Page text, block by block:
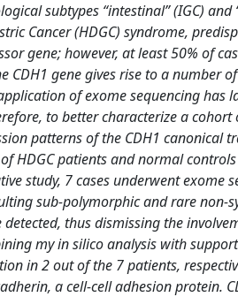
subtypes “intestinal” (IGC) and
Cancer (HDGC) syndrome,
gene; however, at least 50% of
gene gives rise to a number
of exome sequencing has
to better characterize a
patterns of the CDH1 canonical
HDGC patients and normal
study, 7 cases underwent exome
sub-polymorphic and rare non-
thus dismissing the
my in silico analysis with
in 2 out of the 7 patients,
a cell-cell adhesion protein.